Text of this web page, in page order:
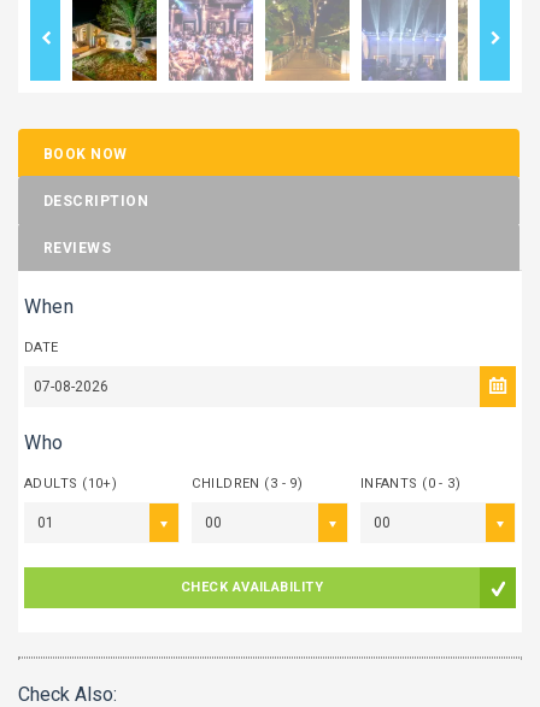
BOOK NOW
DESCRIPTION
REVIEWS
When
DATE
Who
ADULTS (10+)
01
CHILDREN (3 - 9)
00
INFANTS (0 - 3)
00
CHECK AVAILABILITY
Check Also: